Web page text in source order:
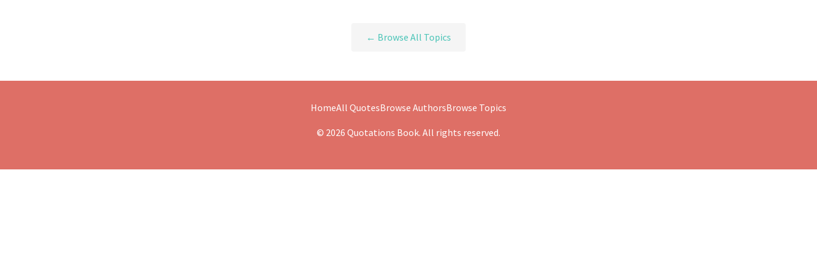
← Browse All Topics
HomeAll QuotesBrowse AuthorsBrowse Topics
© 2026 Quotations Book. All rights reserved.